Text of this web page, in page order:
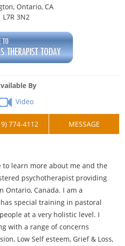
Ontario, CA
L7R 3N2
By
Video
774-4112 MESSAGE
learn more about me and the
psychotherapist providing
Ontario, Canada. I am a
special training in pastoral
at a very holistic level. I
with a range of concerns
Low Self esteem, Grief & Loss,